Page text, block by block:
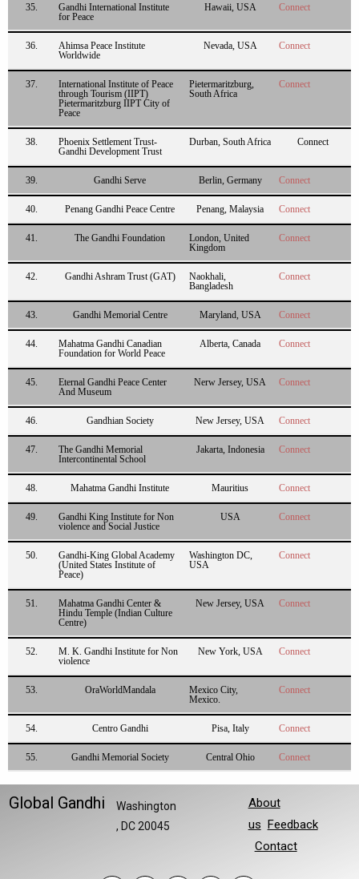
35.
Gandhi International Institute
for Peace
Hawaii, USA Connect
36.
Ahimsa Peace Institute
Worldwide
Nevada, USA Connect
37.
International Institute of Peace
through Tourism (IIPT)
Pietermaritzburg IIPT City of
Peace
Pietermaritzburg,
South Africa
Connect
38.
Phoenix Settlement Trust-
Gandhi Development Trust
Durban, South Africa Connect
39. Gandhi Serve Berlin, Germany Connect
40. Penang Gandhi Peace Centre Penang, Malaysia Connect
41. The Gandhi Foundation
London, United
Kingdom
Connect
42. Gandhi Ashram Trust (GAT)
Naokhali,
Bangladesh
Connect
43. Gandhi Memorial Centre Maryland, USA Connect
44.
Mahatma Gandhi Canadian
Foundation for World Peace
Alberta, Canada Connect
45.
Eternal Gandhi Peace Center
And Museum
Nerw Jersey, USA Connect
46. Gandhian Society New Jersey, USA Connect
47.
The Gandhi Memorial
Intercontinental School
Jakarta, Indonesia Connect
48. Mahatma Gandhi Institute Mauritius Connect
49.
Gandhi King Institute for Non
violence and Social Justice
USA Connect
50.
Gandhi-King Global Academy
(United States Institute of
Peace)
Washington DC,
USA
Connect
51.
Mahatma Gandhi Center &
Hindu Temple (Indian Culture
Centre)
New Jersey, USA Connect
52.
M. K. Gandhi Institute for Non
violence
New York, USA Connect
53. OraWorldMandala
Mexico City,
Mexico.
Connect
54. Centro Gandhi Pisa, Italy Connect
55. Gandhi Memorial Society Central Ohio Connect
Global Gandhi
Washington
, DC 20045
About
us Feedback
Contact